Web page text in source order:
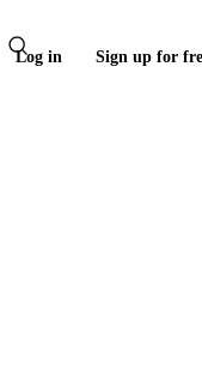
Log in Sign up for